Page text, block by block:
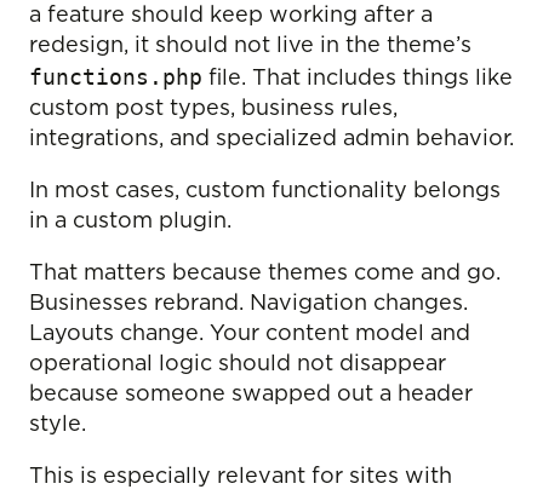
a feature should keep working after a
redesign, it should not live in the theme’s
functions.php file. That includes things like
custom post types, business rules,
integrations, and specialized admin behavior.
In most cases, custom functionality belongs
in a custom plugin.
That matters because themes come and go.
Businesses rebrand. Navigation changes.
Layouts change. Your content model and
operational logic should not disappear
because someone swapped out a header
style.
This is especially relevant for sites with